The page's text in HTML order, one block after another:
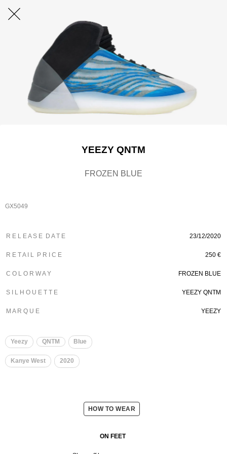
YEEZY QNTM
FROZEN BLUE
GX5049
R E L E A S E D A T E 23/12/2020
R E T A I L P R I C E 250 €
C O L O R W A Y FROZEN BLUE
S I L H O U E T T E YEEZY QNTM
M A R Q U E YEEZY
Yeezy QNTM Blue
Kanye West 2020
HOW TO WEAR
ON FEET